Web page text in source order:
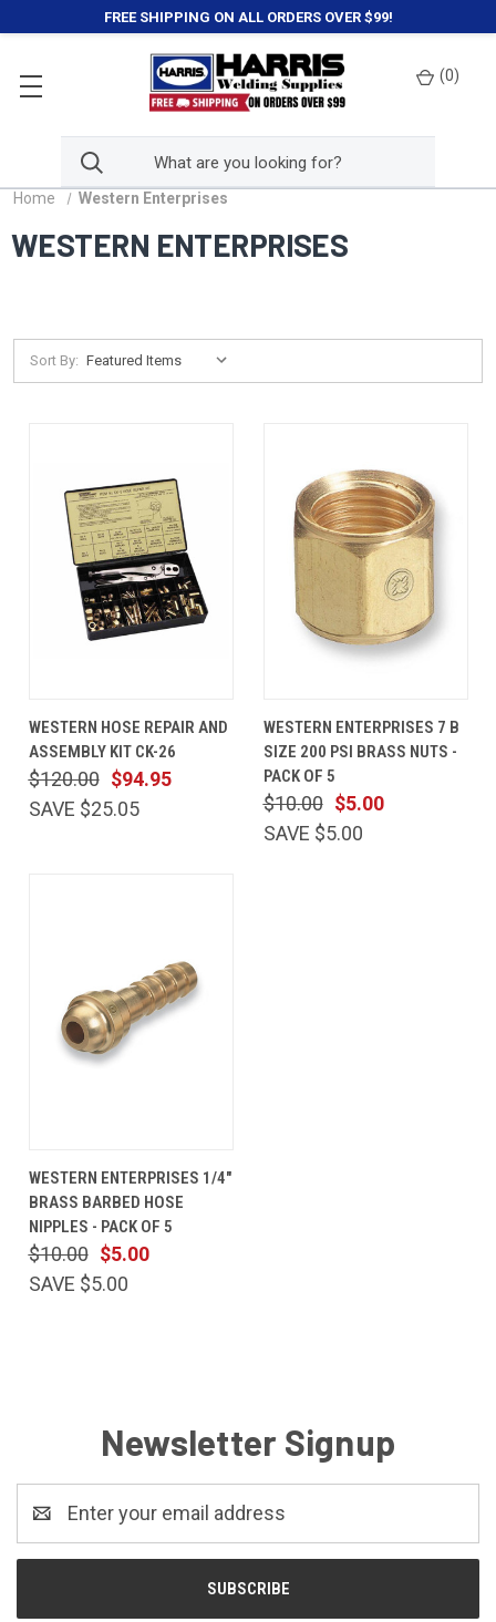
FREE SHIPPING ON ALL ORDERS OVER $99!
(0)
Home Western Enterprises
WESTERN ENTERPRISES
Sort By:
WESTERN HOSE REPAIR AND
ASSEMBLY KIT CK-26
$94.95
$120.00
SAVE $25.05
WESTERN ENTERPRISES 7 B
SIZE 200 PSI BRASS NUTS -
PACK OF 5
$5.00
$10.00
SAVE $5.00
WESTERN ENTERPRISES 1/4"
BRASS BARBED HOSE
NIPPLES - PACK OF 5
$5.00
$10.00
SAVE $5.00
Newsletter Signup